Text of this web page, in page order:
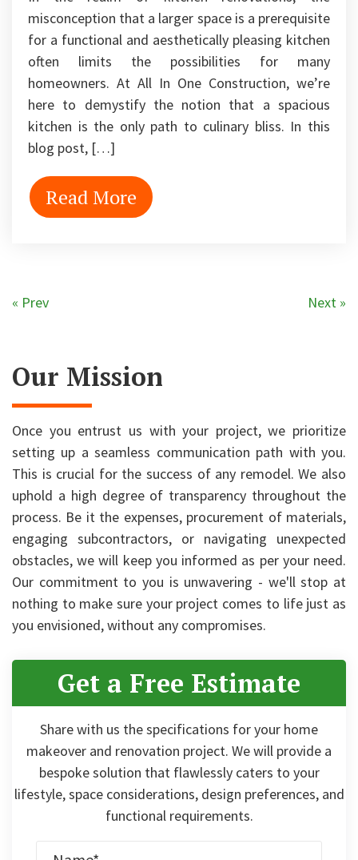
misconception that a larger space is a prerequisite
for a functional and aesthetically pleasing kitchen
often limits the possibilities for many
homeowners. At All In One Construction, we’re
here to demystify the notion that a spacious
kitchen is the only path to culinary bliss. In this
blog post, […]
Read More
« Prev Next »
Our Mission
Once you entrust us with your project, we prioritize
setting up a seamless communication path with you.
This is crucial for the success of any remodel. We also
uphold a high degree of transparency throughout the
process. Be it the expenses, procurement of materials,
engaging subcontractors, or navigating unexpected
obstacles, we will keep you informed as per your need.
Our commitment to you is unwavering - we'll stop at
nothing to make sure your project comes to life just as
you envisioned, without any compromises.
Get a Free Estimate
Share with us the specifications for your home
makeover and renovation project. We will provide a
bespoke solution that flawlessly caters to your
lifestyle, space considerations, design preferences, and
functional requirements.